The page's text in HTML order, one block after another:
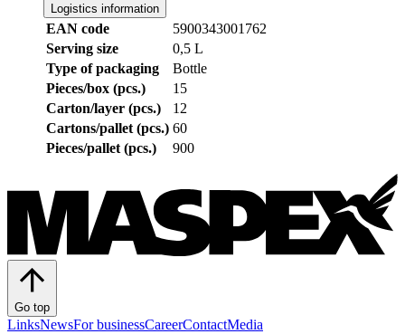
Logistics information
EAN code
5900343001762
Serving size
0,5 L
Type of packaging
Bottle
Pieces/box (pcs.)
15
Carton/layer (pcs.)
12
Cartons/pallet (pcs.) 60
Pieces/pallet (pcs.)
900
Go top
LinksNewsFor businessCareerContactMedia